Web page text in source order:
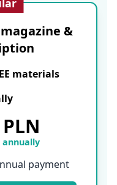
&
materials
annually
payment